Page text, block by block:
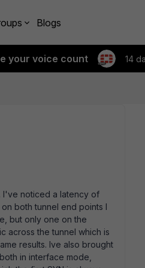
Blogs
your voice count 14
I've noticed a latency of
both tunnel end points I
but only one on the
across the tunnel which is
results. Ive also brought
in interface mode,